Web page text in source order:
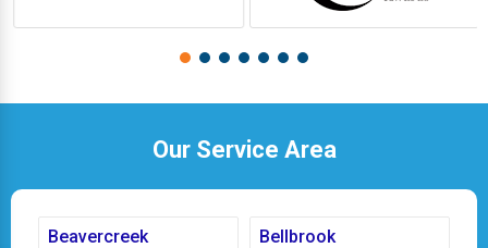
Our Service Area
Beavercreek Bellbrook